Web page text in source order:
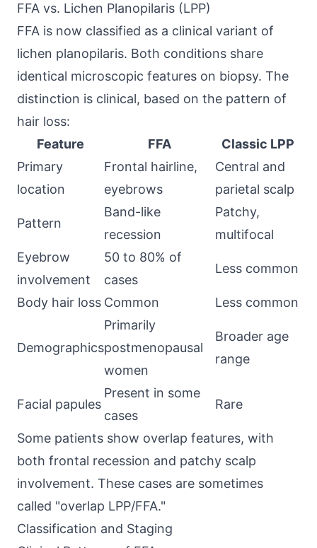
FFA vs. Lichen Planopilaris (LPP)
FFA is now classified as a clinical variant of
lichen planopilaris. Both conditions share
identical microscopic features on biopsy. The
distinction is clinical, based on the pattern of
hair loss:
Feature
FFA
Classic LPP
Primary
location
Frontal hairline,
eyebrows
Central and
parietal scalp
Pattern
Band-like
recession
Patchy,
multifocal
Eyebrow
involvement
50 to 80% of
cases
Less common
Body hair loss Common Less common
Demographics
Primarily
postmenopausal
women
Broader age
range
Facial papules
Present in some
cases
Rare
Some patients show overlap features, with
both frontal recession and patchy scalp
involvement. These cases are sometimes
called "overlap LPP/FFA."
Classification and Staging